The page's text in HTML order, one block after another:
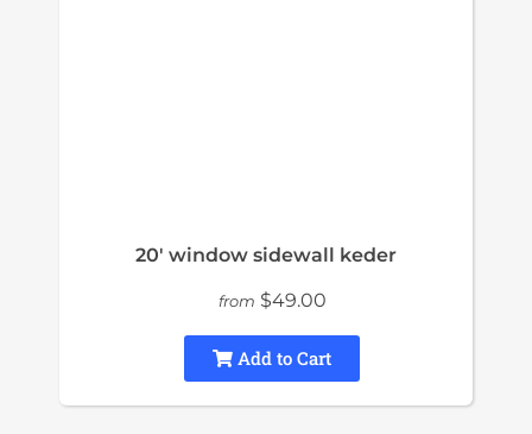
20' window sidewall keder
from $49.00
Add to Cart